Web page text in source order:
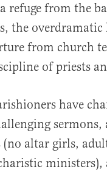
refuge from the
the overdramatic
from church
of priests
have
(no altar girls,
ministers),